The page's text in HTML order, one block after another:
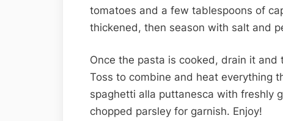
tomatoes and a few tablespoons of
thickened, then season with salt and
Once the pasta is cooked, drain it
Toss to combine and heat everything
spaghetti alla puttanesca with freshly
chopped parsley for garnish. Enjoy!